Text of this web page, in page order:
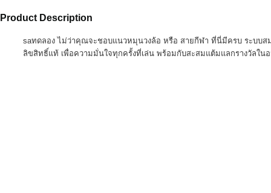
Product Description
saทดลอง ไม่ว่าคุณจะชอบแนวหมุนวงล้อ หรือ สายกีฬา ที่นี่มีครบ ระบบส
ลิขสิทธิ์แท้ เพื่อความมั่นใจทุกครั้งที่เล่น พร้อมกับสะสมแต้มแลกรางวัลใ